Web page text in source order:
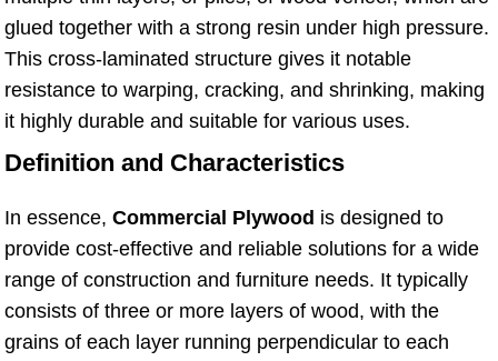
glued together with a strong resin under high pressure.
This cross-laminated structure gives it notable
resistance to warping, cracking, and shrinking, making
it highly durable and suitable for various uses.
Definition and Characteristics
In essence, Commercial Plywood is designed to
provide cost-effective and reliable solutions for a wide
range of construction and furniture needs. It typically
consists of three or more layers of wood, with the
grains of each layer running perpendicular to each